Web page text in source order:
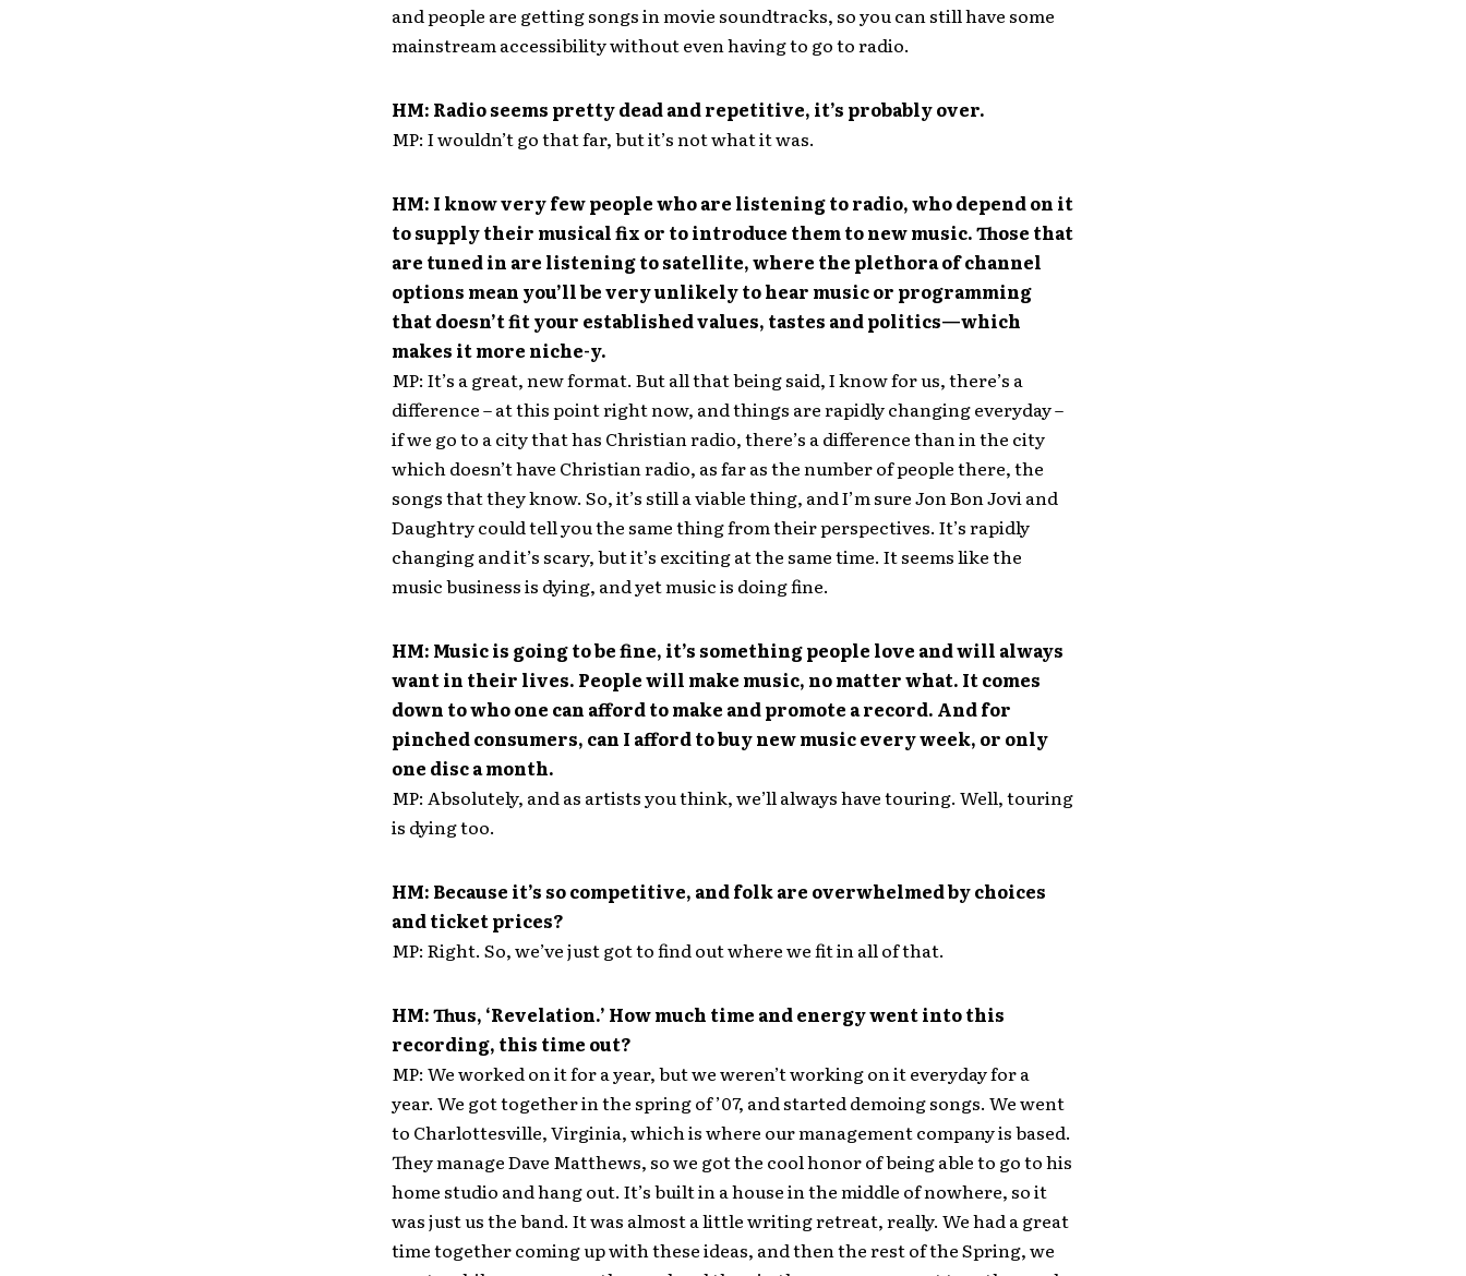
and people are getting songs in movie soundtracks, so you can still have some
mainstream accessibility without even having to go to radio.
HM: Radio seems pretty dead and repetitive, it’s probably over.
MP: I wouldn’t go that far, but it’s not what it was.
HM: I know very few people who are listening to radio, who depend on it
to supply their musical fix or to introduce them to new music. Those that
are tuned in are listening to satellite, where the plethora of channel
options mean you’ll be very unlikely to hear music or programming
that doesn’t fit your established values, tastes and politics—which
makes it more niche-y.
MP: It’s a great, new format. But all that being said, I know for us, there’s a
difference – at this point right now, and things are rapidly changing everyday –
if we go to a city that has Christian radio, there’s a difference than in the city
which doesn’t have Christian radio, as far as the number of people there, the
songs that they know. So, it’s still a viable thing, and I’m sure Jon Bon Jovi and
Daughtry could tell you the same thing from their perspectives. It’s rapidly
changing and it’s scary, but it’s exciting at the same time. It seems like the
music business is dying, and yet music is doing fine.
HM: Music is going to be fine, it’s something people love and will always
want in their lives. People will make music, no matter what. It comes
down to who one can afford to make and promote a record. And for
pinched consumers, can I afford to buy new music every week, or only
one disc a month.
MP: Absolutely, and as artists you think, we’ll always have touring. Well, touring
is dying too.
HM: Because it’s so competitive, and folk are overwhelmed by choices
and ticket prices?
MP: Right. So, we’ve just got to find out where we fit in all of that.
HM: Thus, ‘Revelation.’ How much time and energy went into this
recording, this time out?
MP: We worked on it for a year, but we weren’t working on it everyday for a
year. We got together in the spring of ’07, and started demoing songs. We went
to Charlottesville, Virginia, which is where our management company is based.
They manage Dave Matthews, so we got the cool honor of being able to go to his
home studio and hang out. It’s built in a house in the middle of nowhere, so it
was just us the band. It was almost a little writing retreat, really. We had a great
time together coming up with these ideas, and then the rest of the Spring, we